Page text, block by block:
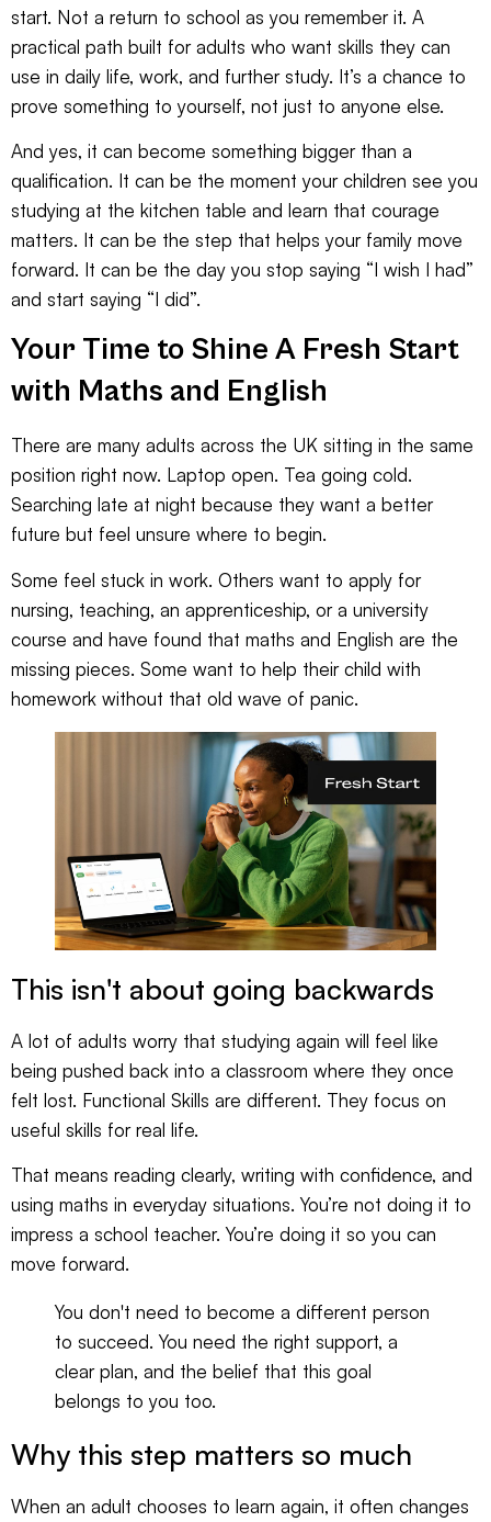
start. Not a return to school as you remember it. A
practical path built for adults who want skills they can
use in daily life, work, and further study. It’s a chance to
prove something to yourself, not just to anyone else.
And yes, it can become something bigger than a
qualification. It can be the moment your children see you
studying at the kitchen table and learn that courage
matters. It can be the step that helps your family move
forward. It can be the day you stop saying “I wish I had”
and start saying “I did”.
Your Time to Shine A Fresh Start
with Maths and English
There are many adults across the UK sitting in the same
position right now. Laptop open. Tea going cold.
Searching late at night because they want a better
future but feel unsure where to begin.
Some feel stuck in work. Others want to apply for
nursing, teaching, an apprenticeship, or a university
course and have found that maths and English are the
missing pieces. Some want to help their child with
homework without that old wave of panic.
This isn't about going backwards
A lot of adults worry that studying again will feel like
being pushed back into a classroom where they once
felt lost. Functional Skills are different. They focus on
useful skills for real life.
That means reading clearly, writing with confidence, and
using maths in everyday situations. You’re not doing it to
impress a school teacher. You’re doing it so you can
move forward.
You don't need to become a different person
to succeed. You need the right support, a
clear plan, and the belief that this goal
belongs to you too.
Why this step matters so much
When an adult chooses to learn again, it often changes